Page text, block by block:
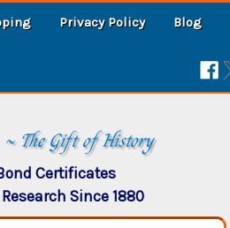
Privacy Policy Blog
~ The Gift of History
Certificates
Since 1880